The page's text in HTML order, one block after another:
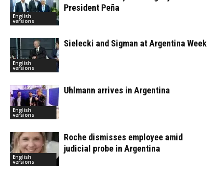
English
versions
President Peña
English
versions
Sielecki and Sigman at Argentina Week
English
versions
Uhlmann arrives in Argentina
English
versions
Roche dismisses employee amid
judicial probe in Argentina